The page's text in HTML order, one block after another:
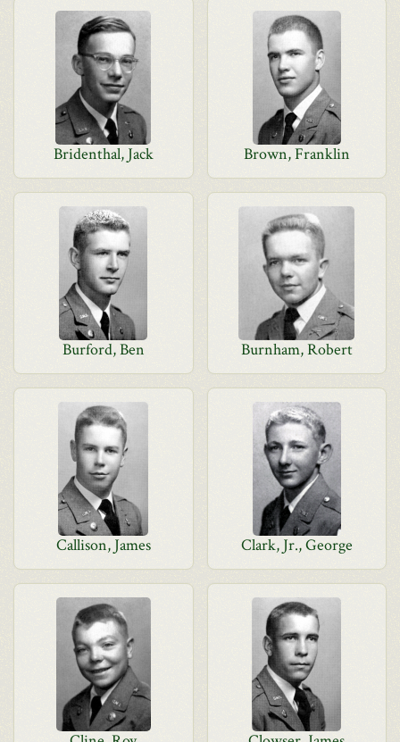
Bridenthal, Jack Brown, Franklin
Burford, Ben Burnham, Robert
Callison, James Clark, Jr., George